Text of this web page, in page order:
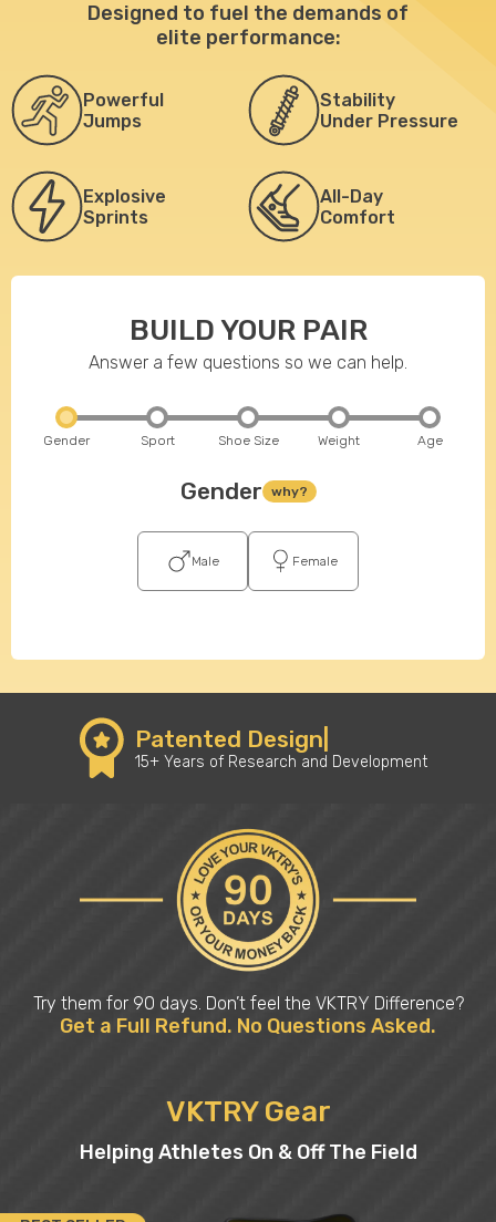
Designed to fuel the demands of
elite performance:
Powerful
Jumps
Stability
Under Pressure
Explosive
Sprints
All-Day
Comfort
BUILD YOUR PAIR
Answer a few questions so we can help.
Gender Sport Shoe Size Weight Age
Gender why?
Male Female
Patented Design|
15+ Years of Research and Development
Try them for 90 days. Don’t feel the VKTRY Difference?
Get a Full Refund. No Questions Asked.
VKTRY Gear
Helping Athletes On & Off The Field